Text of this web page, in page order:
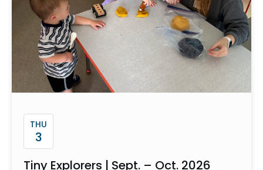
THU
3
Tiny Explorers | Sept. – Oct. 2026